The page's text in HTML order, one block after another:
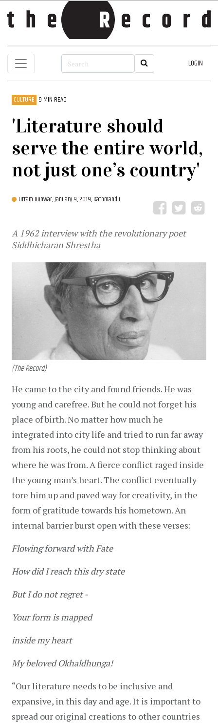
LOGIN
CULTURE 9 MIN READ
'Literature should
serve the entire world,
not just one’s country'
Uttam Kunwar,January 9, 2019, Kathmandu
A 1962 interview with the revolutionary poet
Siddhicharan Shrestha
(The Record)
He came to the city and found friends. He was
young and carefree. But he could not forget his
place of birth. No matter how much he
integrated into city life and tried to run far away
from his roots, he could not stop thinking about
where he was from. A fierce conflict raged inside
the young man’s heart. The conflict eventually
tore him up and paved way for creativity, in the
form of gratitude towards his hometown. An
internal barrier burst open with these verses:
Flowing forward with Fate
How did I reach this dry state
But I do not regret -
Your form is mapped
inside my heart
My beloved Okhaldhunga!
“Our literature needs to be inclusive and
expansive, in this day and age. It is important to
spread our original creations to other countries